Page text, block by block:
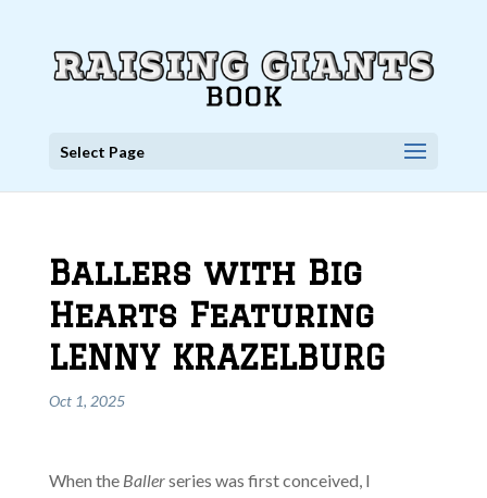
Select Page
Ballers with Big
Hearts Featuring
LENNY KRAZELBURG
Oct 1, 2025
When the Ballerseries was first conceived, I